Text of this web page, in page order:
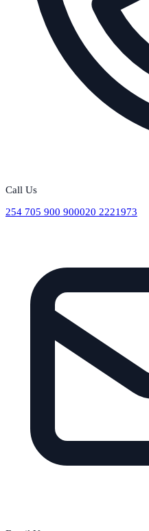
Call Us
254 705 900 900020 2221973